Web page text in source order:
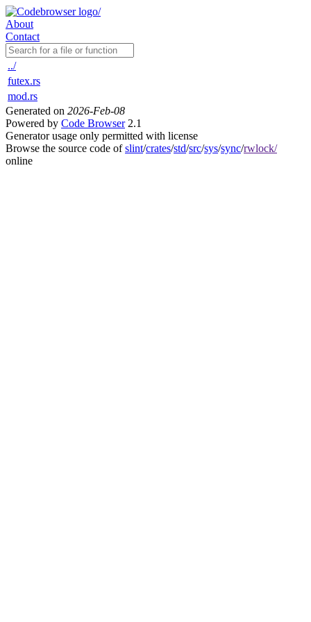
About
Contact
../
futex.rs
mod.rs
Generated on 2026-Feb-08
Powered by Code Browser2.1
Generator usage only permitted with license
Browse the source code ofslint/crates/std/src/sys/sync/rwlock/
online